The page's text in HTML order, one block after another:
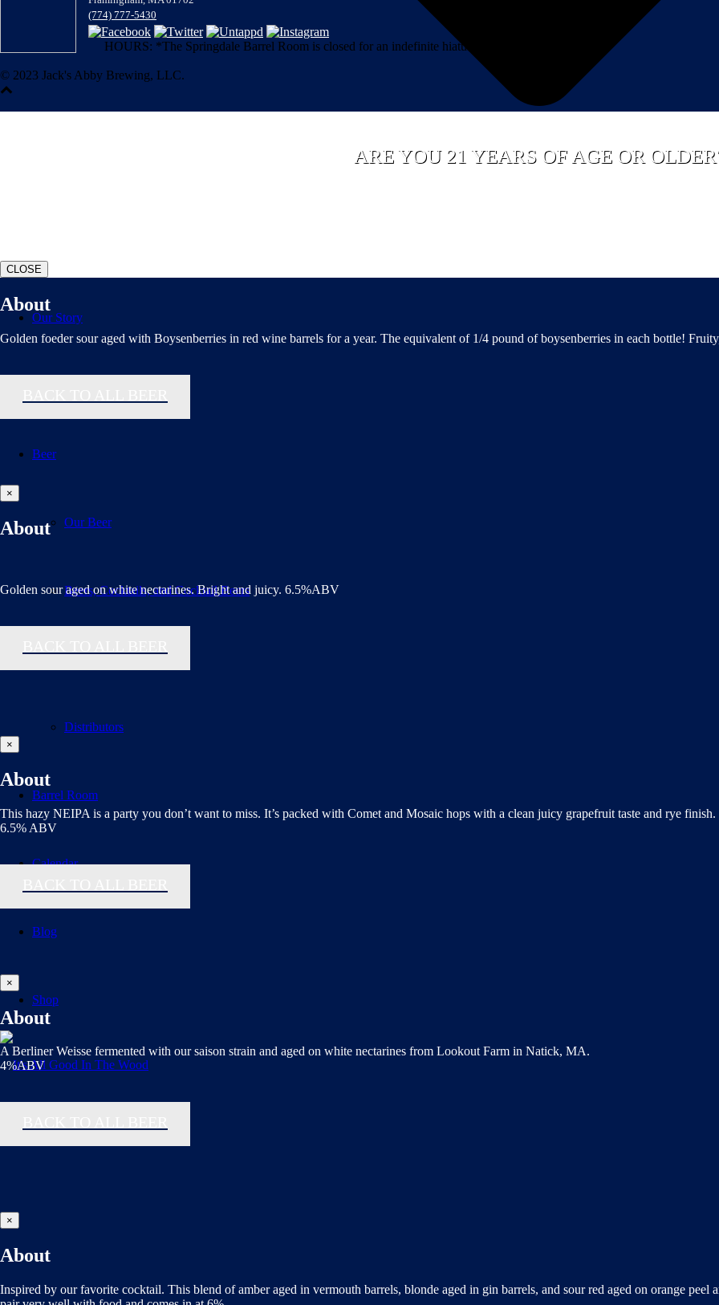
Our Story
Beer
Our Beer
Beers, Cocktails, and Cocktail Beers
Flavor Finder
Distributors
Barrel Room
Calendar
Blog
Shop
(774) 777-5430
HOURS: *The Springdale Barrel Room is closed for an indefinite hiatus.*
© 2023 Jack's Abby Brewing, LLC.
ARE YOU 21 YEARS OF AGE OR
CLOSE
About
Golden foeder sour aged with Boysenberries in red wine barrels for a year. The equivalent of 1/4 pound of boysenberries in each bottle!
×
About
Golden sour aged on white nectarines. Bright and juicy. 6.5%ABV
×
About
This hazy NEIPA is a party you don’t want to miss. It’s packed with Comet and Mosaic hops with a clean juicy grapefruit taste and rye
6.5% ABV
×
About
A Berliner Weisse fermented with our saison strain and aged on white nectarines from Lookout Farm in Natick, MA.
4%ABV
×
About
Inspired by our favorite cocktail. This blend of amber aged in vermouth barrels, blonde aged in gin barrels, and sour red aged on orange